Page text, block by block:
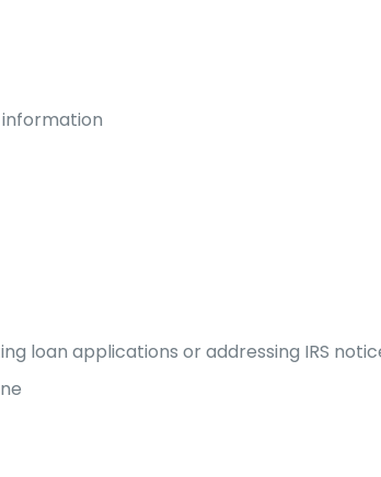
loan applications or addressing IRS